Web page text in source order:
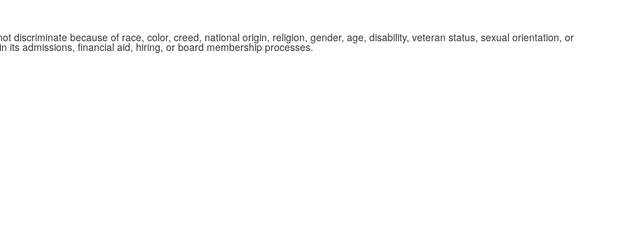
discriminate because of race, color, creed, national origin, religion, gender, age, disability, veteran status, sexual orientation, or
its admissions, financial aid, hiring, or board membership processes.